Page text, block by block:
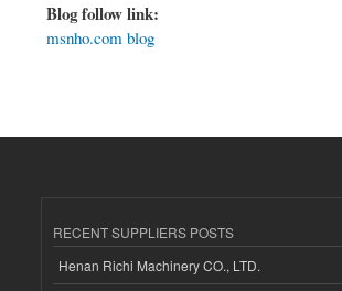
Blog follow link:
msnho.com blog
RECENT SUPPLIERS POSTS
Henan Richi Machinery CO., LTD.